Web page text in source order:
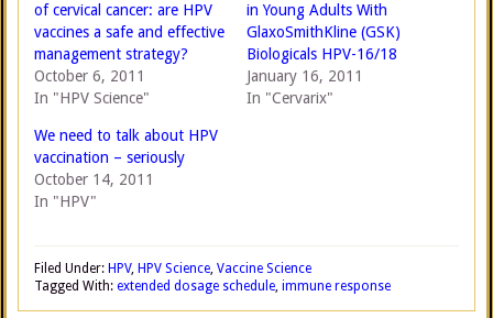
of cervical cancer: are HPV
vaccines a safe and effective
management strategy?
October 6, 2011
In "HPV Science"
in Young Adults With
GlaxoSmithKline (GSK)
Biologicals HPV-16/18
January 16, 2011
In "Cervarix"
We need to talk about HPV
vaccination – seriously
October 14, 2011
In "HPV"
Filed Under: HPV, HPV Science, Vaccine Science
Tagged With: extended dosage schedule, immune response